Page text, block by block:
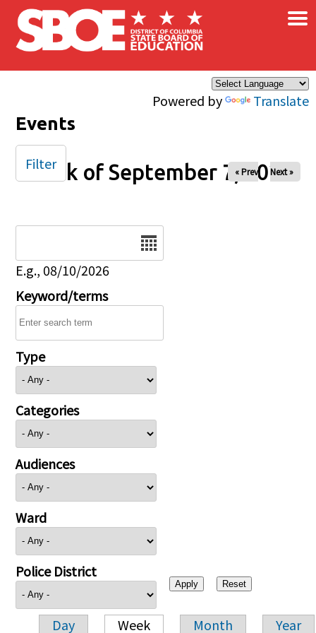
Skip to main content
Powered by Translate
×
Events
Week of September 7, 2025
« Prev Next »
E.g., 08/10/2026
Keyword/terms
Type
Categories
Audiences
Ward
Police District
Day Week Month Year
Filter